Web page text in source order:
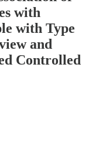
with
with Type
and
Controlled